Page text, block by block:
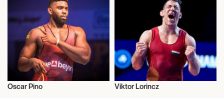
Oscar Pino Viktor Lorincz